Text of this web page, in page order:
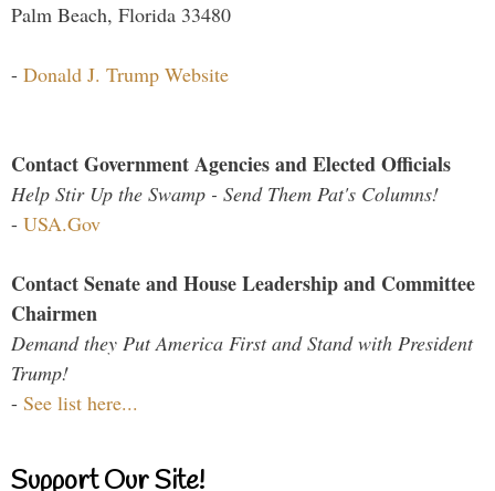
Palm Beach, Florida 33480
- Donald J. Trump Website
Contact Government Agencies and Elected Officials
Help Stir Up the Swamp - Send Them Pat's Columns!
- USA.Gov
Contact Senate and House Leadership and Committee
Chairmen
Demand they Put America First and Stand with President
Trump!
- See list here...
Support Our Site!